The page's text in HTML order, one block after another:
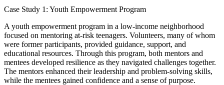
Case Study 1: Youth Empowerment Program
A youth empowerment program in a low-income neighborhood
focused on mentoring at-risk teenagers. Volunteers, many of whom
were former participants, provided guidance, support, and
educational resources. Through this program, both mentors and
mentees developed resilience as they navigated challenges together.
The mentors enhanced their leadership and problem-solving skills,
while the mentees gained confidence and a sense of purpose.